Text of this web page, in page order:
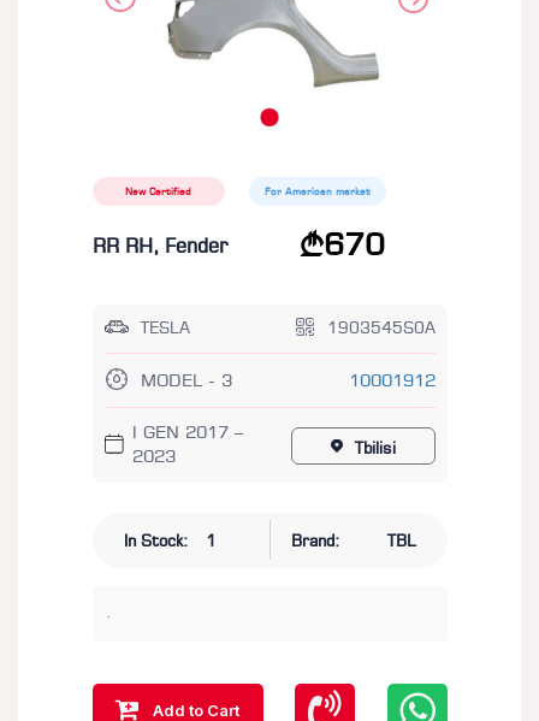
New Certified For American market
RR RH, Fender 670
TESLA 1903545S0A
MODEL - 3 10001912
I GEN 2017 –
2023
Tbilisi
In Stock: 1 Brand: TBL
.
Add to Cart